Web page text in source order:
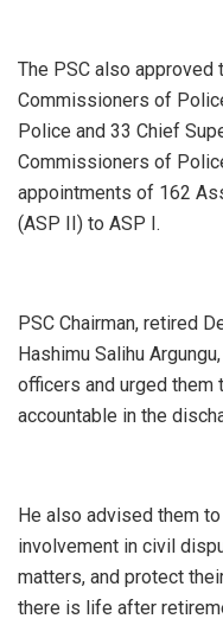
‎The PSC also
Commissioners of
Police and 33 Chief
Commissioners of
appointments of 162
(ASP II) to ASP I.
‎PSC Chairman, retired
Hashimu Salihu
officers and urged them
accountable in the
‎He also advised them
involvement in civil
matters, and protect
there is life after